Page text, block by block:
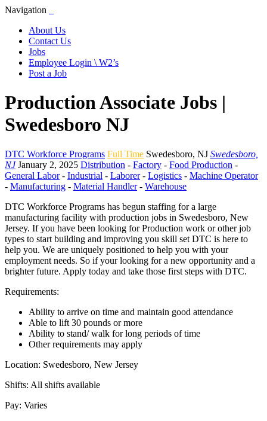
Navigation
About Us
Contact Us
Jobs
Employee Login \ W2’s
Post a Job
Production Associate Jobs |
Swedesboro NJ
DTC Workforce Programs Full Time Swedesboro, NJ Swedesboro,
NJ January 2, 2025 Distribution - Factory - Food Production -
General Labor- Industrial - Laborer- Logistics - Machine Operator
- Manufacturing - Material Handler- Warehouse
DTC Workforce Programs has begun staffing for a large
manufacturing facility with production jobs in Swedesboro, New
Jersey. If you have been looking for Production work or other job
types to start building and improving you skill set DTC is here to
help you. We are uniquely positioned to help you with your
employment needs. So if your looking for a new opportunity and a
brighter future. Apply today and take those first steps with DTC.
Requirements:
Ability to arrive on time and maintain good attendance
Able to lift 30 pounds or more
Ability to stand/ walk for long periods of time
Other requirements may apply
Location: Swedesboro, New Jersey
Shifts: All shifts available
Pay: Varies